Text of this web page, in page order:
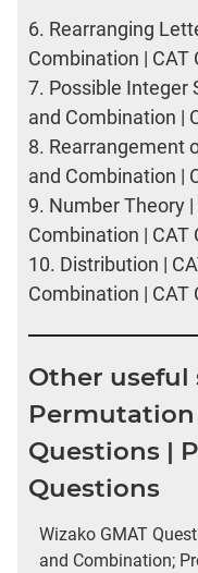
6. Rearranging
Combination | CAT
7. Possible Integer
and Combination |
8. Rearrangement
and Combination |
9. Number Theory
Combination | CAT
10. Distribution |
Combination | CAT
Other useful
Questions |
Questions
Wizako GMAT
and Combination;